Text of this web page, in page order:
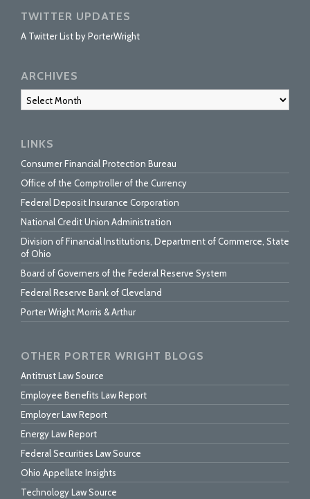
TWITTER UPDATES
A Twitter List by PorterWright
ARCHIVES
Archives
LINKS
Consumer Financial Protection Bureau
Office of the Comptroller of the Currency
Federal Deposit Insurance Corporation
National Credit Union Administration
Division of Financial Institutions, Department of Commerce, State
of Ohio
Board of Governers of the Federal Reserve System
Federal Reserve Bank of Cleveland
Porter Wright Morris & Arthur
OTHER PORTER WRIGHT BLOGS
Antitrust Law Source
Employee Benefits Law Report
Employer Law Report
Energy Law Report
Federal Securities Law Source
Ohio Appellate Insights
Technology Law Source